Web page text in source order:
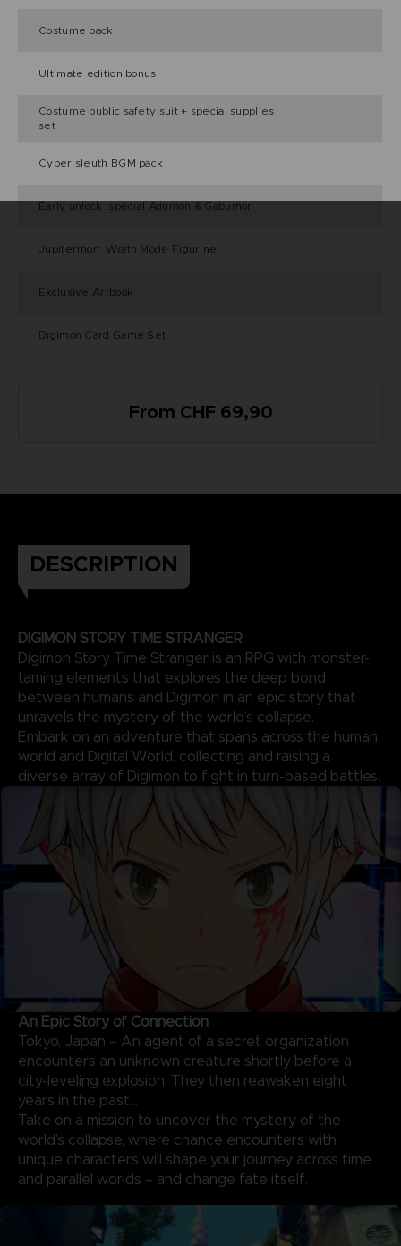
Costume pack
Ultimate edition bonus
Costume public safety suit + special supplies
set
Cyber sleuth BGM pack
Early unlock: special Agumon & Gabumon
Jupitermon: Wrath Mode Figurine
Exclusive Artbook
Digimon Card Game Set
From CHF 69,90
DESCRIPTION
DIGIMON STORY TIME STRANGER
Digimon Story Time Stranger is an RPG with monster-
taming elements that explores the deep bond
between humans and Digimon in an epic story that
unravels the mystery of the world’s collapse.
Embark on an adventure that spans across the human
world and Digital World, collecting and raising a
diverse array of Digimon to fight in turn-based battles.
An Epic Story of Connection
Tokyo, Japan – An agent of a secret organization
encounters an unknown creature shortly before a
city-leveling explosion. They then reawaken eight
years in the past…
Take on a mission to uncover the mystery of the
world’s collapse, where chance encounters with
unique characters will shape your journey across time
and parallel worlds – and change fate itself.